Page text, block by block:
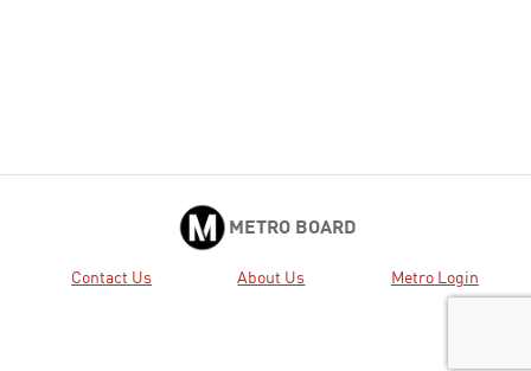
METRO BOARD
Contact Us About Us Metro Login